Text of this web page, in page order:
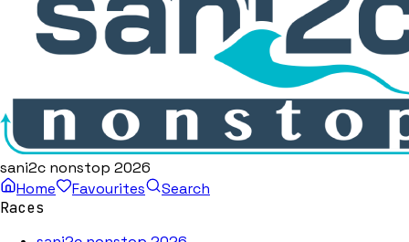
sani2c nonstop 2026
Home
Favourites
Search
Races